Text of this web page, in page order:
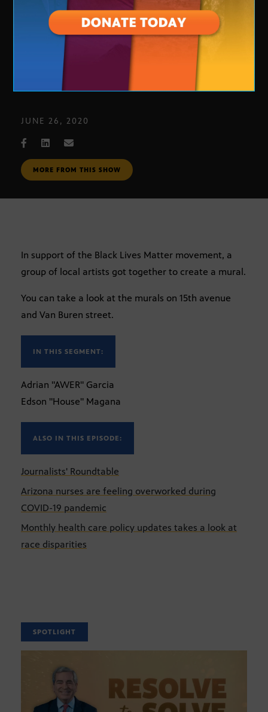
Love Fights Back mural
JUNE 26, 2020
MORE FROM THIS SHOW
In support of the Black Lives Matter movement, a
group of local artists got together to create a mural.
You can take a look at the murals on 15th avenue
and Van Buren street.
IN THIS SEGMENT:
Adrian "AWER" Garcia
Edson "House" Magana
ALSO IN THIS EPISODE:
Journalists' Roundtable
Arizona nurses are feeling overworked during
COVID-19 pandemic
Monthly health care policy updates takes a look at
race disparities
SPOTLIGHT